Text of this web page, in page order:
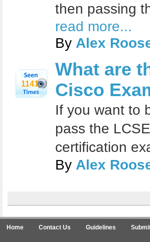
then passing
read more...
By Alex
1141
What are
Cisco
If you want to
pass the
certification
By Alex
Home Contact Us Guidelines